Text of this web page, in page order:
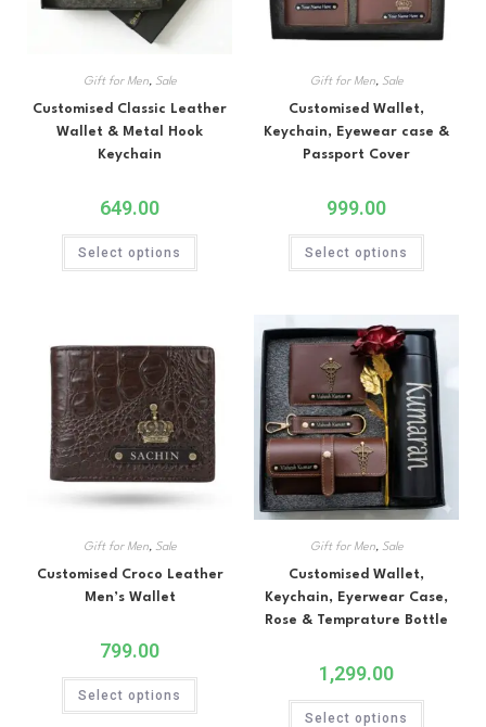
Gift for Men, Sale
Customised Classic Leather
Wallet & Metal Hook
Keychain
649.00
Select options
Gift for Men, Sale
Customised Wallet,
Keychain, Eyewear case &
Passport Cover
999.00
Select options
Gift for Men, Sale
Customised Croco Leather
Men’s Wallet
799.00
Select options
Gift for Men, Sale
Customised Wallet,
Keychain, Eyerwear Case,
Rose & Temprature Bottle
1,299.00
Select options